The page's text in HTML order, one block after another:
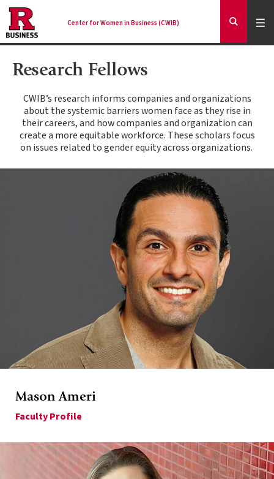
Skip
main
content
Center for Women in Business (CWIB)
Expand
Research Fellows
CWIB’s research informs companies and organizations
about the systemic barriers women face as they rise in
their careers, and how companies and organization can
create a more equitable workforce. These scholars focus
on issues related to gender equity across organizations.
Mason Ameri
Faculty Profile